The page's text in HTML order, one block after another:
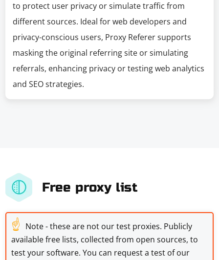
to protect user privacy or simulate traffic from
different sources. Ideal for web developers and
privacy-conscious users, Proxy Referer supports
masking the original referring site or simulating
referrals, enhancing privacy or testing web analytics
and SEO strategies.
Free proxy list
☝ Note - these are not our test proxies. Publicly
available free lists, collected from open sources, to
test your software. You can request a test of our